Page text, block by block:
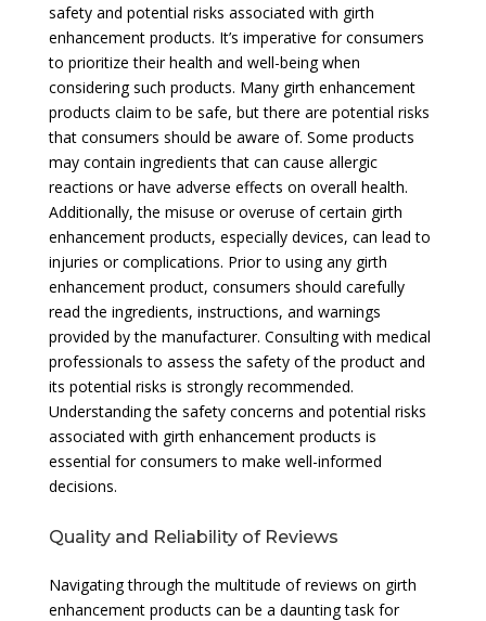
safety and potential risks associated with girth
enhancement products. It’s imperative for consumers
to prioritize their health and well-being when
considering such products. Many girth enhancement
products claim to be safe, but there are potential risks
that consumers should be aware of. Some products
may contain ingredients that can cause allergic
reactions or have adverse effects on overall health.
Additionally, the misuse or overuse of certain girth
enhancement products, especially devices, can lead to
injuries or complications. Prior to using any girth
enhancement product, consumers should carefully
read the ingredients, instructions, and warnings
provided by the manufacturer. Consulting with medical
professionals to assess the safety of the product and
its potential risks is strongly recommended.
Understanding the safety concerns and potential risks
associated with girth enhancement products is
essential for consumers to make well-informed
decisions.
Quality and Reliability of Reviews
Navigating through the multitude of reviews on girth
enhancement products can be a daunting task for